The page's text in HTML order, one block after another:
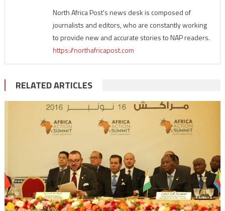
North Africa Post's news desk is composed of
journalists and editors, who are constantly working
to provide new and accurate stories to NAP readers.
https://northafricapost.com
RELATED ARTICLES